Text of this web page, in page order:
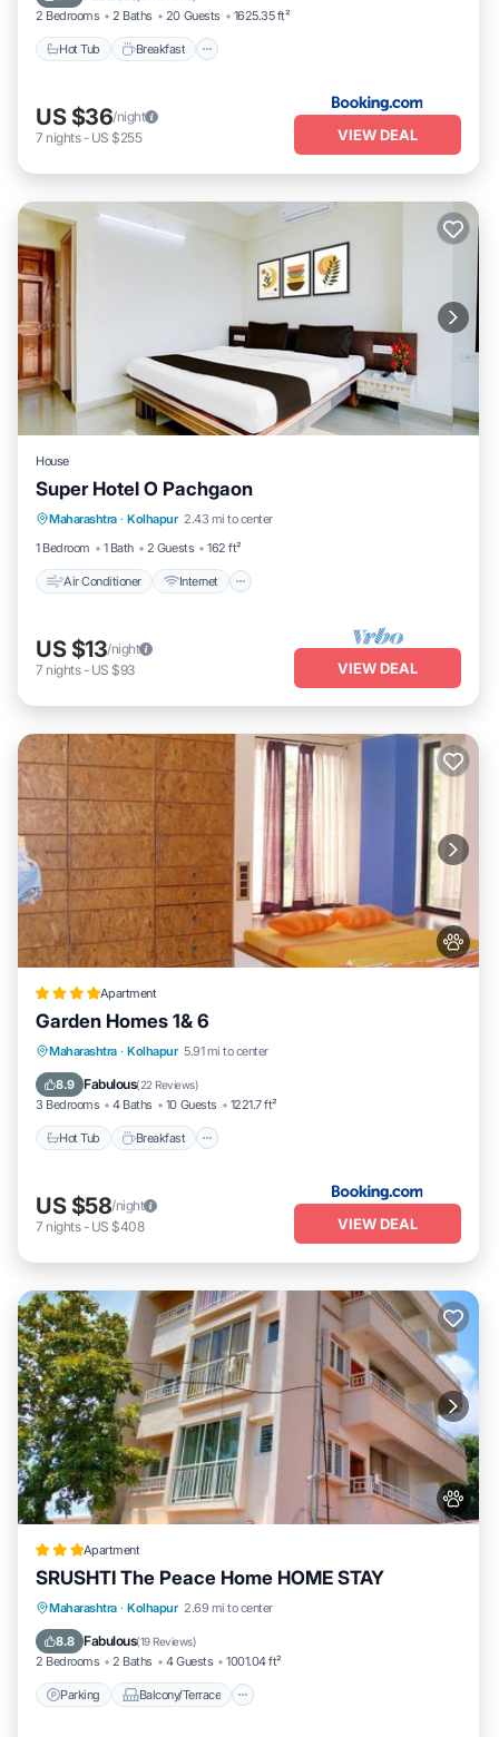
2 Bedrooms 2 Baths 20 Guests 1625.35 ft²
Hot Tub Breakfast
US $36/night
7 nights- US $255 VIEW DEAL
House
Super Hotel O Pachgaon
Maharashtra · Kolhapur 2.43 mi to center
1 Bedroom
1 Bath 2 Guests 162 ft²
Air Conditioner Internet
Air Conditioner Internet
Wheelchair Accessible
US $13/night
7 nights- US $93 VIEW DEAL
Apartment
Garden Homes 1& 6
Maharashtra · Kolhapur 5.91 mi to center
8.9 Fabulous(22 Reviews)
3 Bedrooms 4 Baths 10 Guests 1221.7 ft²
Hot Tub Breakfast
Hot Tub Breakfast
Balcony/Terrace
US $58/night
7 nights- US $408 VIEW DEAL
Apartment
SRUSHTI The Peace Home HOME STAY
Maharashtra · Kolhapur 2.69 mi to center
8.8 Fabulous(19 Reviews)
2 Bedrooms 2 Baths 4 Guests 1001.04 ft²
Parking Balcony/Terrace
Parking Balcony/Terrace
Internet